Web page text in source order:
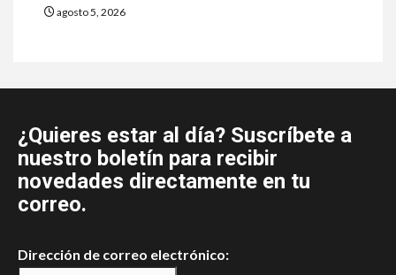
agosto 5, 2026
¿Quieres estar al día? Suscríbete a
nuestro boletín para recibir
novedades directamente en tu
correo.
Dirección de correo electrónico: